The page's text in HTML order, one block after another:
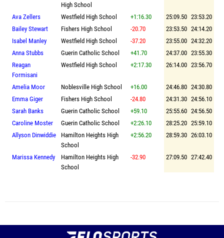
High School
Ava Zellers Westfield High School +1:16.30 25:09.50 23:53.20
Bailey Stewart
Fishers High School -20.70 23:53.50 24:14.20
Isabel Manley
Westfield High School -37.20 23:55.00 24:32.20
Anna Stubbs
Guerin Catholic School +41.70 24:37.00 23:55.30
Reagan
Formisani
Westfield High School +2:17.30 26:14.00 23:56.70
Amelia Moor Noblesville High School +16.00 24:46.80 24:30.80
Emma Giger
Fishers High School -24.80 24:31.30 24:56.10
Sarah Banks
Guerin Catholic School +59.10 25:55.60 24:56.50
Caroline Moster
Guerin Catholic School +2:26.10 28:25.20 25:59.10
Allyson Dinwiddie
Hamilton Heights High
School
+2:56.20 28:59.30 26:03.10
Marissa Kennedy
Hamilton Heights High
School
-32.90 27:09.50 27:42.40